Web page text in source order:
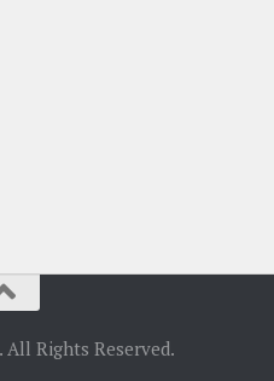
Rights Reserved.